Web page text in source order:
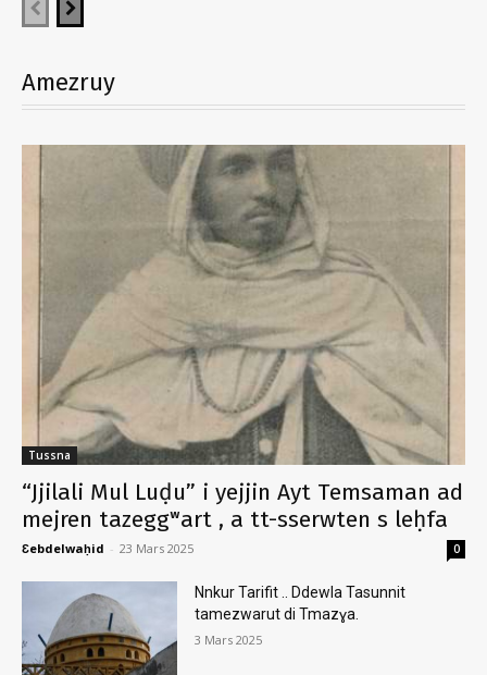
Amezruy
Tussna
“Jjilali Mul Luḍu” i yejjin Ayt Temsaman ad
mejren tazeggʷart , a tt-sserwten s leḥfa
Ɛebdelwaḥid - 23 Mars 2025 0
Nnkur Tarifit .. Ddewla Tasunnit
tamezwarut di Tmazɣa.
3 Mars 2025